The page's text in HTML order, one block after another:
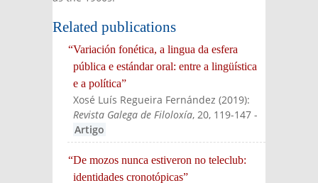
Related publications
“Variación fonética, a lingua da esfera
pública e estándar oral: entre a lingüística
e a política”
Xosé Luís Regueira Fernández (2019):
Revista Galega de Filoloxía, 20, 119-147 -
Artigo
“De mozos nunca estiveron no teleclub:
identidades cronotópicas”